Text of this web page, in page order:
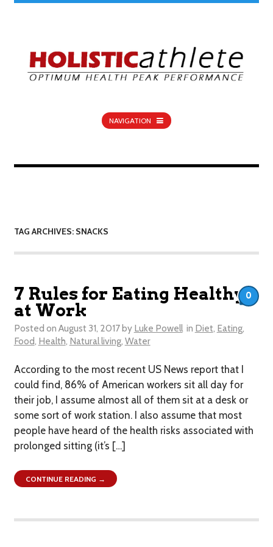
NAVIGATION
TAG ARCHIVES: SNACKS
7 Rules for Eating Healthy
at Work
Posted on August 31, 2017 by Luke Powell in Diet, Eating,
Food, Health, Natural living, Water
According to the most recent US News report that I
could find, 86% of American workers sit all day for
their job, I assume almost all of them sit at a desk or
some sort of work station. I also assume that most
people have heard of the health risks associated with
prolonged sitting (it’s […]
0
CONTINUE READING →